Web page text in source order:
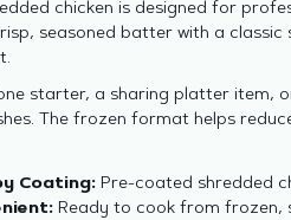
chicken is designed for
seasoned batter with a
starter, a sharing platter item,
The frozen format helps
Coating: Pre-coated shredded
Ready to cook from frozen,